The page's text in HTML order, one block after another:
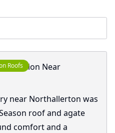
Roofs
Near
near Northallerton was
roof and agate
comfort and a